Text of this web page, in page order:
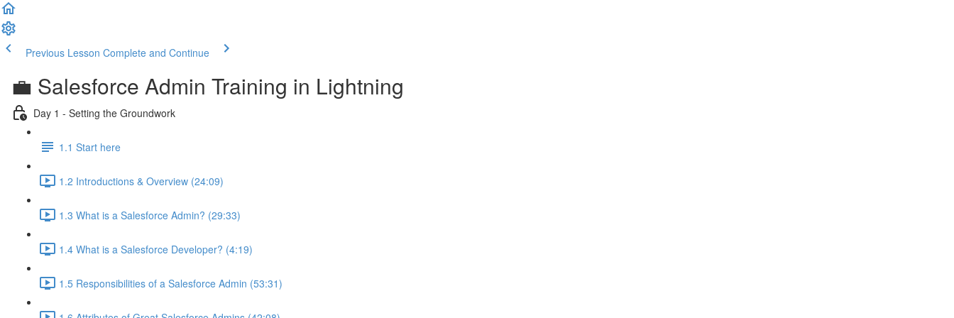
Previous Lesson Complete and Continue
💼 Salesforce Admin Training in Lightning
Day 1 - Setting the Groundwork
1.1 Start here
1.2 Introductions & Overview (24:09)
1.3 What is a Salesforce Admin? (29:33)
1.4 What is a Salesforce Developer? (4:19)
1.5 Responsibilities of a Salesforce Admin (53:31)